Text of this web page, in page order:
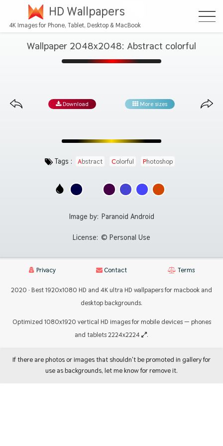
HD Wallpapers
4K Images for Phone, Tablet, Desktop & MacBook
Wallpaper 2048x2048: Abstract colorful
Download More sizes
Tags : Abstract Colorful Photoshop
Image by: Paranoid Android
License: © Personal Use
Privacy Contact Terms
2020 · Best 1920x1080 HD and 4K ultra HD wallpapers for macbook and
desktop backgrounds.
Optimized 1080x1920 vertical HD images for mobile devices — phones
and tablets 2224x2224
.
If there are photos or images that shouldn't be promoted in gallery for
use as backgrounds, let me know for remove it.